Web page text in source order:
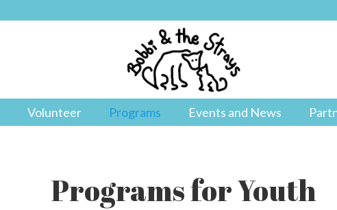
Volunteer Programs Events and News
Programs for Youth